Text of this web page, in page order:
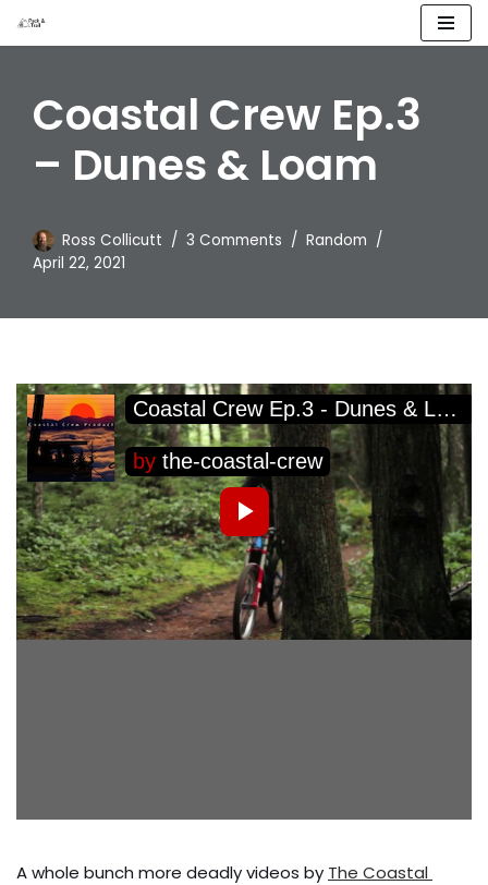
content
Coastal Crew Ep.3
– Dunes & Loam
Ross Collicutt 3 Comments
Random
April 22, 2021
A whole bunch more deadly videos by The Coastal